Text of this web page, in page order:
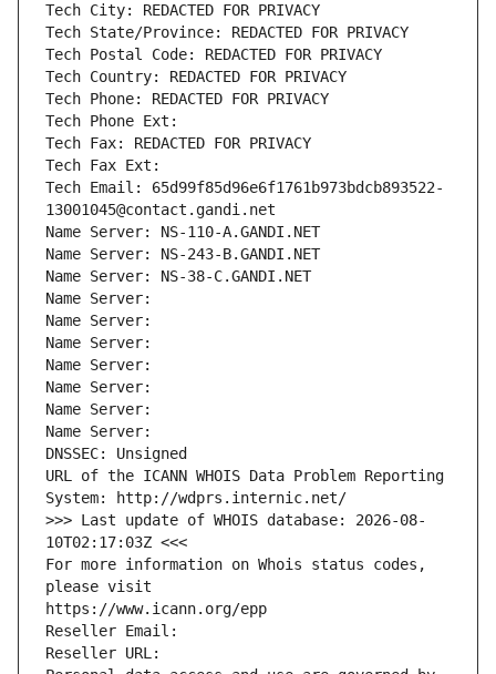
Tech City: REDACTED FOR PRIVACY
Tech State/Province: REDACTED FOR PRIVACY
Tech Postal Code: REDACTED FOR PRIVACY
Tech Country: REDACTED FOR PRIVACY
Tech Phone: REDACTED FOR PRIVACY
Tech Phone Ext:
Tech Fax: REDACTED FOR PRIVACY
Tech Fax Ext:
Tech Email: 65d99f85d96e6f1761b973bdcb893522-
13001045@contact.gandi.net
Name Server: NS-110-A.GANDI.NET
Name Server: NS-243-B.GANDI.NET
Name Server: NS-38-C.GANDI.NET
Name Server:
Name Server:
Name Server:
Name Server:
Name Server:
Name Server:
Name Server:
DNSSEC: Unsigned
URL of the ICANN WHOIS Data Problem Reporting
System: http://wdprs.internic.net/
>>> Last update of WHOIS database: 2026-08-
10T02:17:03Z <<<
For more information on Whois status codes,
please visit
https://www.icann.org/epp
Reseller Email:
Reseller URL: